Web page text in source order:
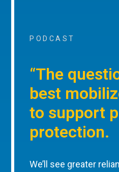
PODCAST
“The
best
to support
protection.
We’ll see greater